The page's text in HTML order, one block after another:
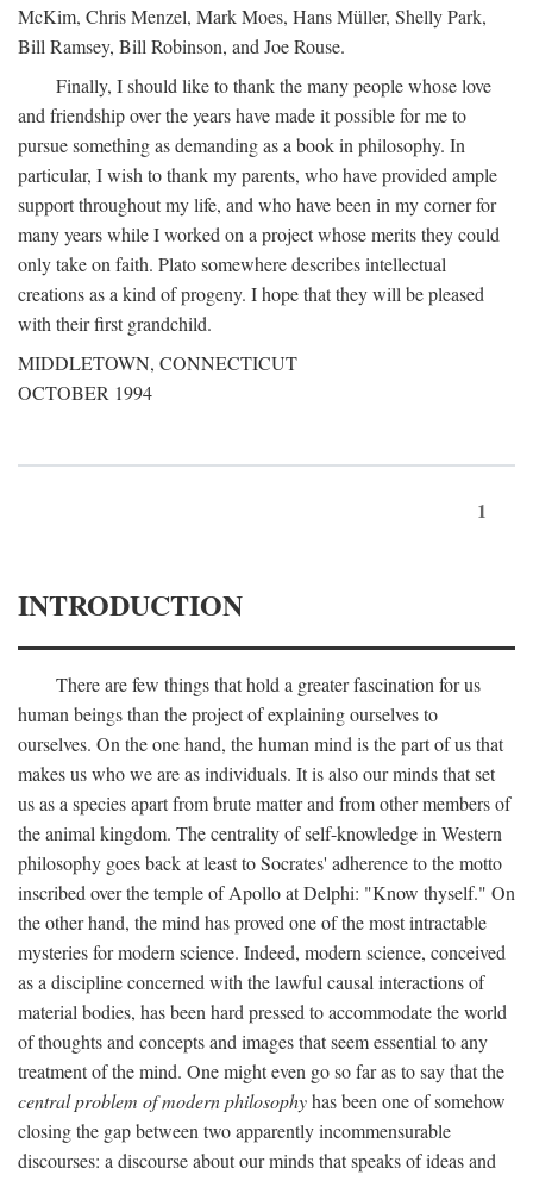
McKim, Chris Menzel, Mark Moes, Hans Müller, Shelly Park,
Bill Ramsey, Bill Robinson, and Joe Rouse.
Finally, I should like to thank the many people whose love
and friendship over the years have made it possible for me to
pursue something as demanding as a book in philosophy. In
particular, I wish to thank my parents, who have provided ample
support throughout my life, and who have been in my corner for
many years while I worked on a project whose merits they could
only take on faith. Plato somewhere describes intellectual
creations as a kind of progeny. I hope that they will be pleased
with their first grandchild.
MIDDLETOWN, CONNECTICUT
OCTOBER 1994
1
INTRODUCTION
There are few things that hold a greater fascination for us
human beings than the project of explaining ourselves to
ourselves. On the one hand, the human mind is the part of us that
makes us who we are as individuals. It is also our minds that set
us as a species apart from brute matter and from other members of
the animal kingdom. The centrality of self-knowledge in Western
philosophy goes back at least to Socrates' adherence to the motto
inscribed over the temple of Apollo at Delphi: "Know thyself." On
the other hand, the mind has proved one of the most intractable
mysteries for modern science. Indeed, modern science, conceived
as a discipline concerned with the lawful causal interactions of
material bodies, has been hard pressed to accommodate the world
of thoughts and concepts and images that seem essential to any
treatment of the mind. One might even go so far as to say that the
central problem of modern philosophyhas been one of somehow
closing the gap between two apparently incommensurable
discourses: a discourse about our minds that speaks of ideas and